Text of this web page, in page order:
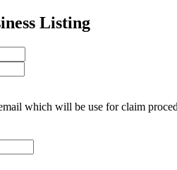
Listing
which will be use for claim